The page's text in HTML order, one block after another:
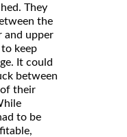
They
the
and upper
keep
It could
between
their
to be